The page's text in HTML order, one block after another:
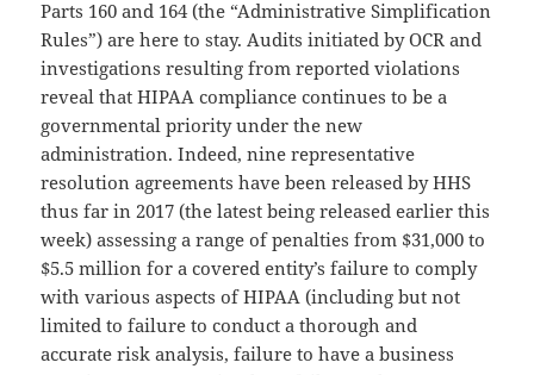
Parts 160 and 164 (the “Administrative Simplification
Rules”) are here to stay. Audits initiated by OCR and
investigations resulting from reported violations
reveal that HIPAA compliance continues to be a
governmental priority under the new
administration. Indeed, nine representative
resolution agreements have been released by HHS
thus far in 2017 (the latest being released earlier this
week) assessing a range of penalties from $31,000 to
$5.5 million for a covered entity’s failure to comply
with various aspects of HIPAA (including but not
limited to failure to conduct a thorough and
accurate risk analysis, failure to have a business